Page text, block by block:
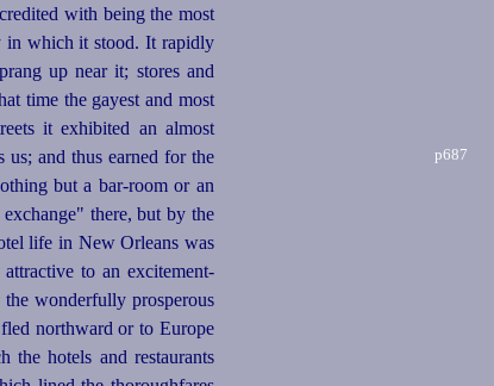
with being the most
in which it stood. It rapidly
up near it; stores and
time the gayest and most
it exhibited an almost
p687
us; and thus earned for the
but a bar-room or an
there, but by the
life in New Orleans was
to an excitement-
the wonder­fully prosperous
northward or to Europe
the hotels and restaurants